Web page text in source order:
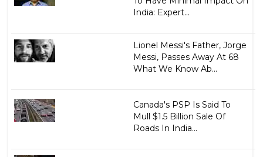
India: Expert...
Lionel Messi's Father, Jorge
Messi, Passes Away At 68
What We Know Ab...
Canada's PSP Is Said To
Mull $1.5 Billion Sale Of
Roads In India...